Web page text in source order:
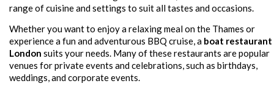
range of cuisine and settings to suit all tastes and occasions.
Whether you want to enjoy a relaxing meal on the Thames or
experience a fun and adventurous BBQ cruise, a boat restaurant
London suits your needs. Many of these restaurants are popular
venues for private events and celebrations, such as birthdays,
weddings, and corporate events.